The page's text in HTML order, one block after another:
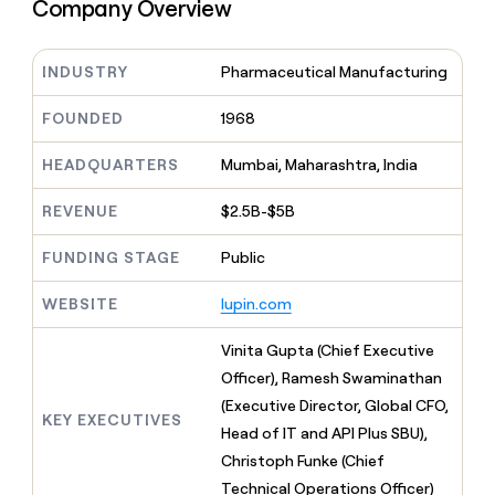
INTERCOM
Grew their outbound-
sourced pipeline by +140%
CLAY COMMUNITY
In Nigeria, she built a life
where money wouldn’t
Give
best
prospecting
data
in
their
AI
tools
Figma
OpenAI
CRM
Keep
your
CRM
clean
with
the
quality
data
Sales
Enterprise
Startup
Grew
their
by
PARTNER
WITH CLAY
Become
a
Solution
partners
Integration
Equity
built
Company Overview
INDUSTRY Pharmaceutical Manufacturing
FOUNDED 1968
HEADQUARTERS Mumbai, Maharashtra, India
REVENUE $2.5B-$5B
FUNDING STAGE Public
WEBSITE lupin.com
KEY EXECUTIVES
Vinita Gupta (Chief Executive
Officer), Ramesh Swaminathan
(Executive Director, Global CFO,
Head of IT and API Plus SBU),
Christoph Funke (Chief
Technical Operations Officer)